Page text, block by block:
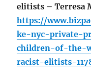
elitists – Terresa
https://
ke-nyc-private-
children-of-the-
racist-elitists-